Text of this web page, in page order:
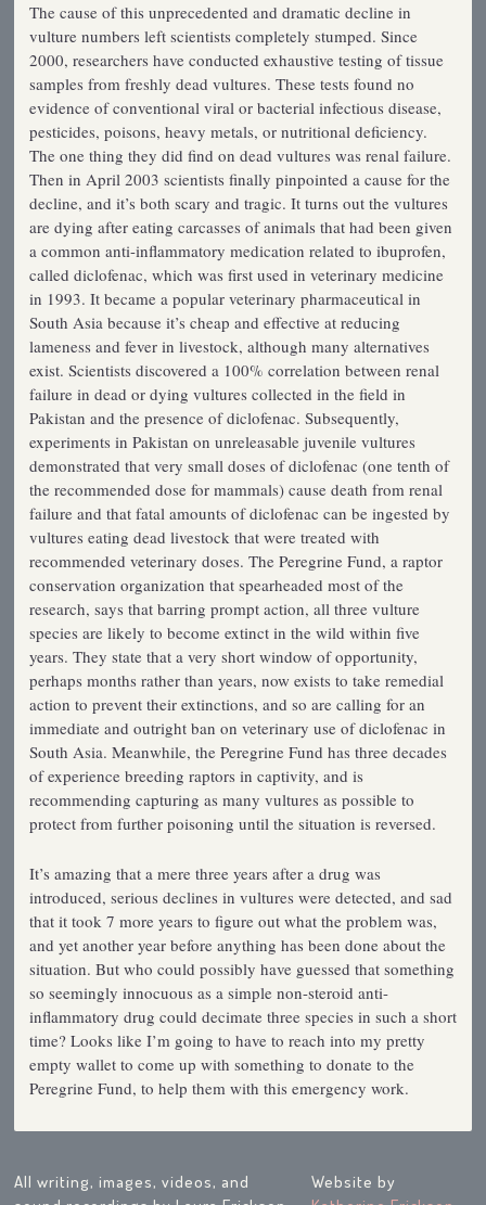
The cause of this unprecedented and dramatic decline in
vulture numbers left scientists completely stumped. Since
2000, researchers have conducted exhaustive testing of tissue
samples from freshly dead vultures. These tests found no
evidence of conventional viral or bacterial infectious disease,
pesticides, poisons, heavy metals, or nutritional deficiency.
The one thing they did find on dead vultures was renal failure.
Then in April 2003 scientists finally pinpointed a cause for the
decline, and it’s both scary and tragic. It turns out the vultures
are dying after eating carcasses of animals that had been given
a common anti-inflammatory medication related to ibuprofen,
called diclofenac, which was first used in veterinary medicine
in 1993. It became a popular veterinary pharmaceutical in
South Asia because it’s cheap and effective at reducing
lameness and fever in livestock, although many alternatives
exist. Scientists discovered a 100% correlation between renal
failure in dead or dying vultures collected in the field in
Pakistan and the presence of diclofenac. Subsequently,
experiments in Pakistan on unreleasable juvenile vultures
demonstrated that very small doses of diclofenac (one tenth of
the recommended dose for mammals) cause death from renal
failure and that fatal amounts of diclofenac can be ingested by
vultures eating dead livestock that were treated with
recommended veterinary doses. The Peregrine Fund, a raptor
conservation organization that spearheaded most of the
research, says that barring prompt action, all three vulture
species are likely to become extinct in the wild within five
years. They state that a very short window of opportunity,
perhaps months rather than years, now exists to take remedial
action to prevent their extinctions, and so are calling for an
immediate and outright ban on veterinary use of diclofenac in
South Asia. Meanwhile, the Peregrine Fund has three decades
of experience breeding raptors in captivity, and is
recommending capturing as many vultures as possible to
protect from further poisoning until the situation is reversed.
It’s amazing that a mere three years after a drug was
introduced, serious declines in vultures were detected, and sad
that it took 7 more years to figure out what the problem was,
and yet another year before anything has been done about the
situation. But who could possibly have guessed that something
so seemingly innocuous as a simple non-steroid anti-
inflammatory drug could decimate three species in such a short
time? Looks like I’m going to have to reach into my pretty
empty wallet to come up with something to donate to the
Peregrine Fund, to help them with this emergency work.
All writing, images, videos, and
Website by